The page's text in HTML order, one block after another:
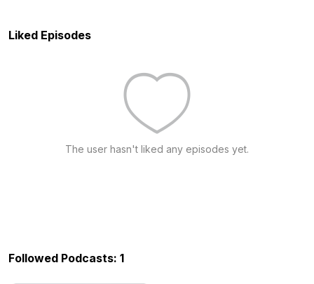
Liked Episodes
The user hasn't liked any episodes yet.
Followed Podcasts: 1